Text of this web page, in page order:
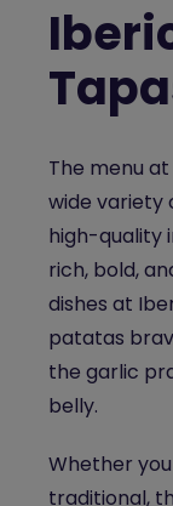
The menu at
wide variety
high-quality
rich, bold,
dishes at
patatas
the garlic
belly.
Whether
traditional,